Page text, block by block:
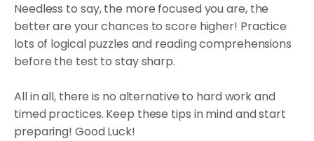
Needless to say, the more focused you are, the
better are your chances to score higher! Practice
lots of logical puzzles and reading comprehensions
before the test to stay sharp.
All in all, there is no alternative to hard work and
timed practices. Keep these tips in mind and start
preparing! Good Luck!